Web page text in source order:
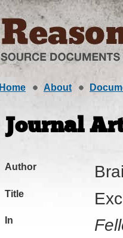
Home About
Journal
Author
Title
In